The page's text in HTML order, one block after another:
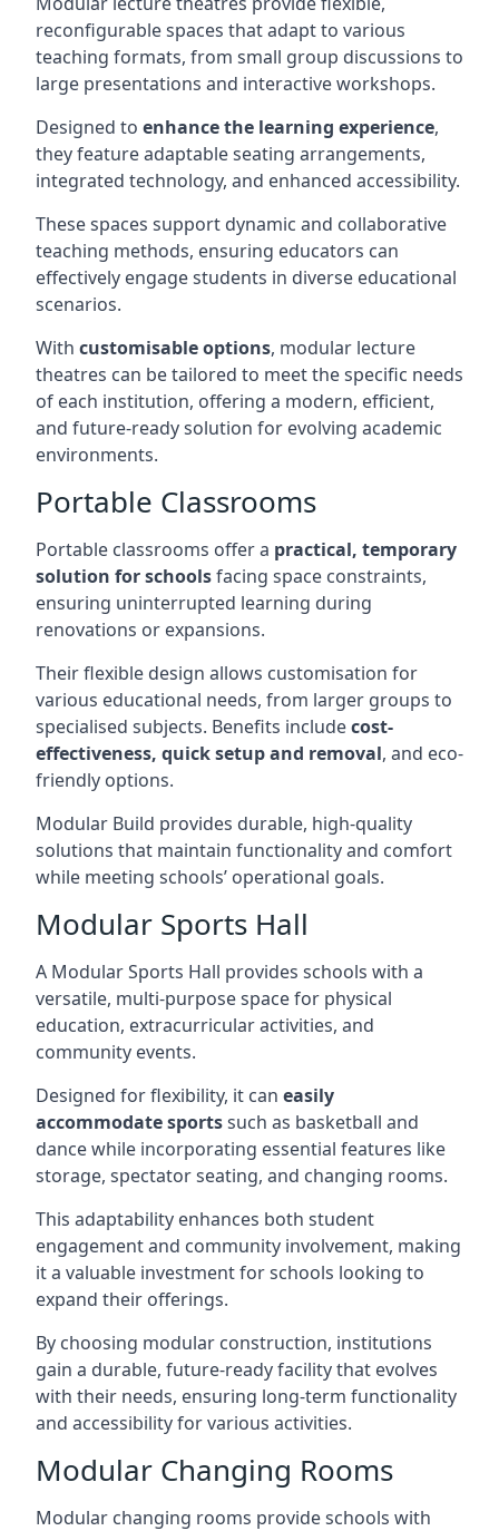
reconfigurable spaces that adapt to various
teaching formats, from small group discussions to
large presentations and interactive workshops.
Designed to enhance the learning experience,
they feature adaptable seating arrangements,
integrated technology, and enhanced accessibility.
These spaces support dynamic and collaborative
teaching methods, ensuring educators can
effectively engage students in diverse educational
scenarios.
With customisable options, modular lecture
theatres can be tailored to meet the specific needs
of each institution, offering a modern, efficient,
and future-ready solution for evolving academic
environments.
Portable Classrooms
Portable classrooms offer a practical, temporary
solution for schoolsfacing space constraints,
ensuring uninterrupted learning during
renovations or expansions.
Their flexible design allows customisation for
various educational needs, from larger groups to
specialised subjects. Benefits includecost-
effectiveness, quick setup and removal, and eco-
friendly options.
Modular Build provides durable, high-quality
solutions that maintain functionality and comfort
while meeting schools’ operational goals.
Modular Sports Hall
A Modular Sports Hall provides schools with a
versatile, multi-purpose space for physical
education, extracurricular activities, and
community events.
Designed for flexibility, it can easily
accommodate sportssuch as basketball and
dance while incorporating essential features like
storage, spectator seating, and changing rooms.
This adaptability enhances both student
engagement and community involvement, making
it a valuable investment for schools looking to
expand their offerings.
By choosing modular construction, institutions
gain a durable, future-ready facility that evolves
with their needs, ensuring long-term functionality
and accessibility for various activities.
Modular Changing Rooms
Modular changing rooms provide schools with